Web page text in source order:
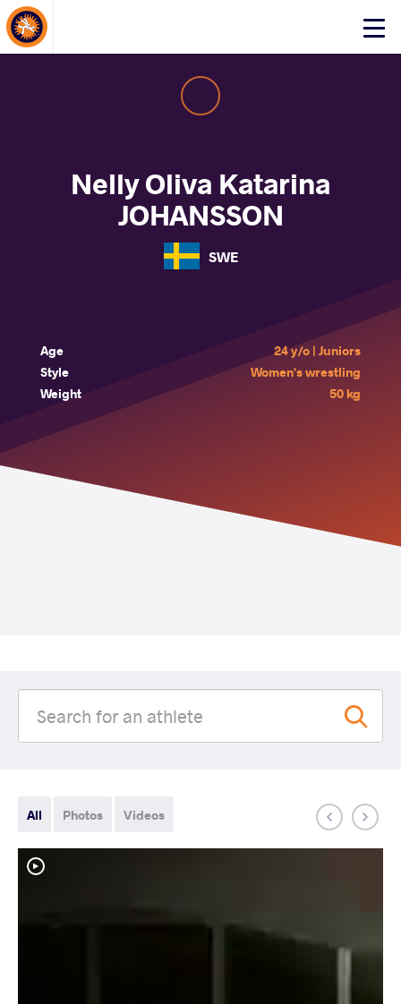
Click
About Events
Nelly Oliva Katarina
JOHANSSON
SWE
Age
24 y/o | Juniors
Style
Women's wrestling
Weight
50 kg
All Photos Videos